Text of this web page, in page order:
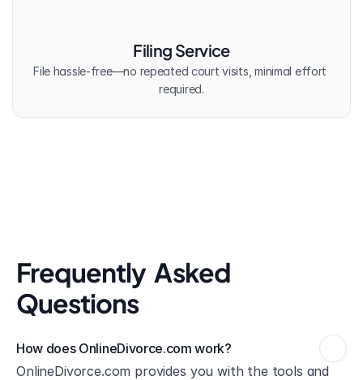
Filing Service
File hassle-free—no repeated court visits, minimal effort
required.
Frequently  Asked
Questions
How does OnlineDivorce.com work?
OnlineDivorce.com provides you with the tools and